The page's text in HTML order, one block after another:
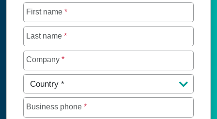
First name *
Last name *
Company *
Country *
Business phone *